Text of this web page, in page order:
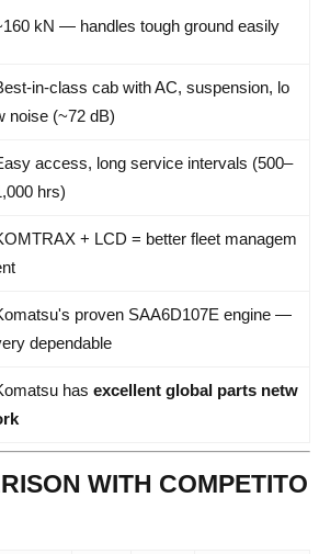
kN — handles tough ground easily
in-class cab with AC, suspension, lo
noise (~72 dB)
access, long service intervals (500–
hrs)
+ LCD = better fleet managem
proven SAA6D107E engine —
dependable
has excellent global parts netw
WITH COMPETITO